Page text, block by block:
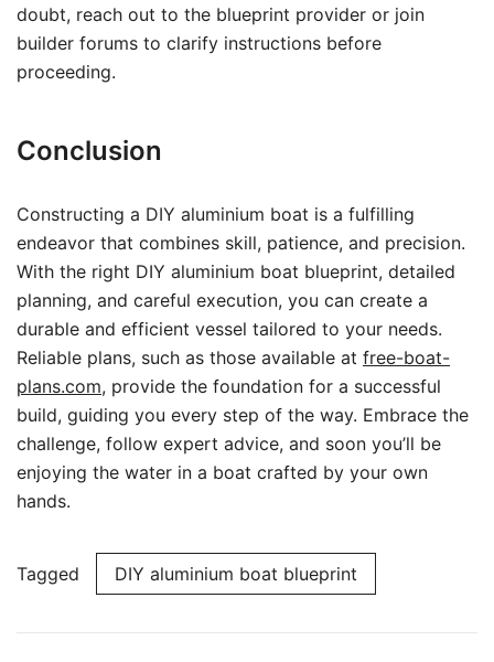
doubt, reach out to the blueprint provider or join
builder forums to clarify instructions before
proceeding.
Conclusion
Constructing a DIY aluminium boat is a fulfilling
endeavor that combines skill, patience, and precision.
With the right DIY aluminium boat blueprint, detailed
planning, and careful execution, you can create a
durable and efficient vessel tailored to your needs.
Reliable plans, such as those available at free-boat-
plans.com, provide the foundation for a successful
build, guiding you every step of the way. Embrace the
challenge, follow expert advice, and soon you’ll be
enjoying the water in a boat crafted by your own
hands.
Tagged DIY aluminium boat blueprint